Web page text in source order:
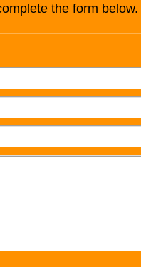
the form below.